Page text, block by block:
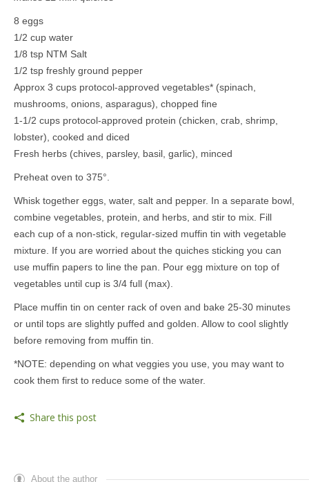
8 eggs
1/2 cup water
1/8 tsp NTM Salt
1/2 tsp freshly ground pepper
Approx 3 cups protocol-approved vegetables* (spinach,
mushrooms, onions, asparagus), chopped fine
1-1/2 cups protocol-approved protein (chicken, crab, shrimp,
lobster), cooked and diced
Fresh herbs (chives, parsley, basil, garlic), minced
Preheat oven to 375°.
Whisk together eggs, water, salt and pepper. In a separate bowl,
combine vegetables, protein, and herbs, and stir to mix. Fill
each cup of a non-stick, regular-sized muffin tin with vegetable
mixture. If you are worried about the quiches sticking you can
use muffin papers to line the pan. Pour egg mixture on top of
vegetables until cup is 3/4 full (max).
Place muffin tin on center rack of oven and bake 25-30 minutes
or until tops are slightly puffed and golden. Allow to cool slightly
before removing from muffin tin.
*NOTE: depending on what veggies you use, you may want to
cook them first to reduce some of the water.
Share this post
About the author